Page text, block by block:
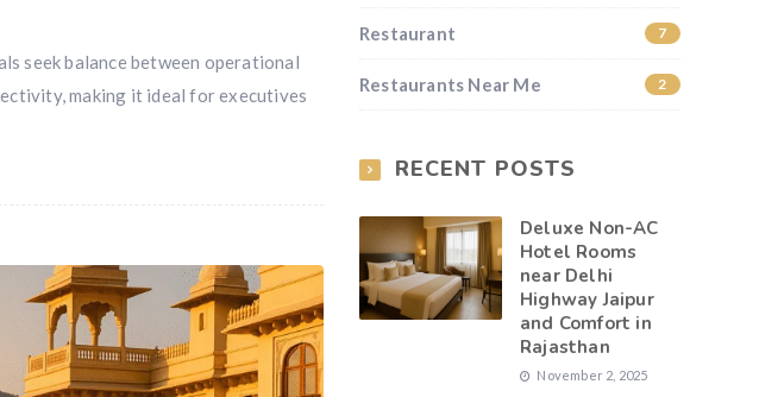
seek balance between operational
making it ideal for executives
Restaurant 7
Restaurants Near Me 2
RECENT POSTS
Deluxe Non-AC
Hotel Rooms
near Delhi
Highway Jaipur
and Comfort in
Rajasthan
November 2, 2025